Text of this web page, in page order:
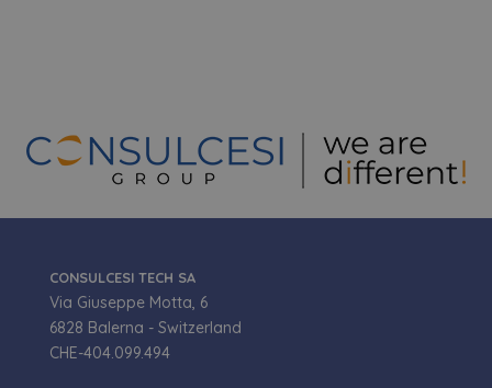
CONSULCESI TECH SA
Via Giuseppe Motta, 6
6828 Balerna - Switzerland
CHE-404.099.494